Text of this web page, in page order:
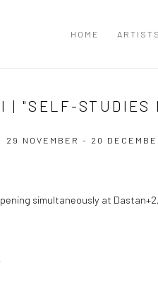
HOME ARTISTS
| "SELF-STUDIES
29 NOVEMBER - 20
simultaneously at